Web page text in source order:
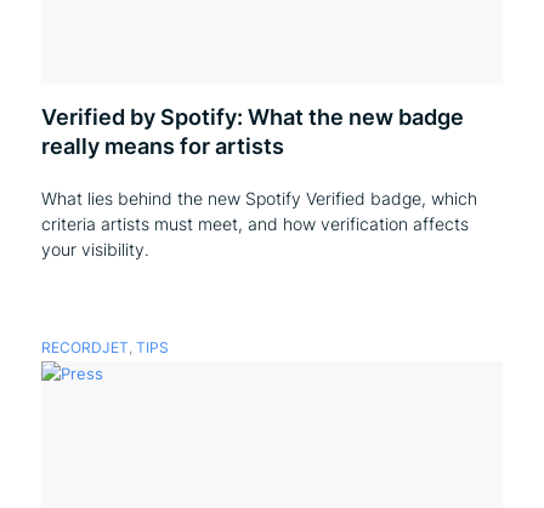
Verified by Spotify: What the new badge
really means for artists
What lies behind the new Spotify Verified badge, which
criteria artists must meet, and how verification affects
your visibility.
RECORDJET, TIPS